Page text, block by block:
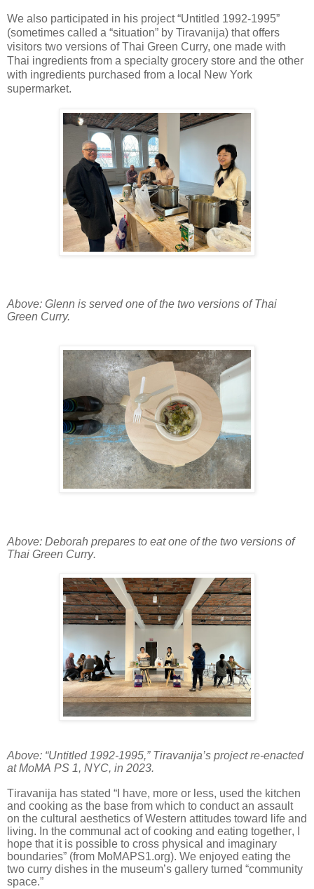
We also participated in his project “Untitled 1992-1995”
(sometimes called a “situation” by Tiravanija) that offers
visitors two versions of Thai Green Curry, one made with
Thai ingredients from a specialty grocery store and the other
with ingredients purchased from a local New York
supermarket.
Above: Glenn is served one of the two versions of Thai
Green Curry.
Above: Deborah prepares to eat one of the two versions of
Thai Green Curry.
Above: “Untitled 1992-1995,” Tiravanija’s project re-enacted
at MoMA PS 1, NYC, in 2023.
Tiravanija has stated “I have, more or less, used the kitchen
and cooking as the base from which to conduct an assault
on the cultural aesthetics of Western attitudes toward life and
living. In the communal act of cooking and eating together, I
hope that it is possible to cross physical and imaginary
boundaries” (from MoMAPS1.org). We enjoyed eating the
two curry dishes in the museum’s gallery turned “community
space.”